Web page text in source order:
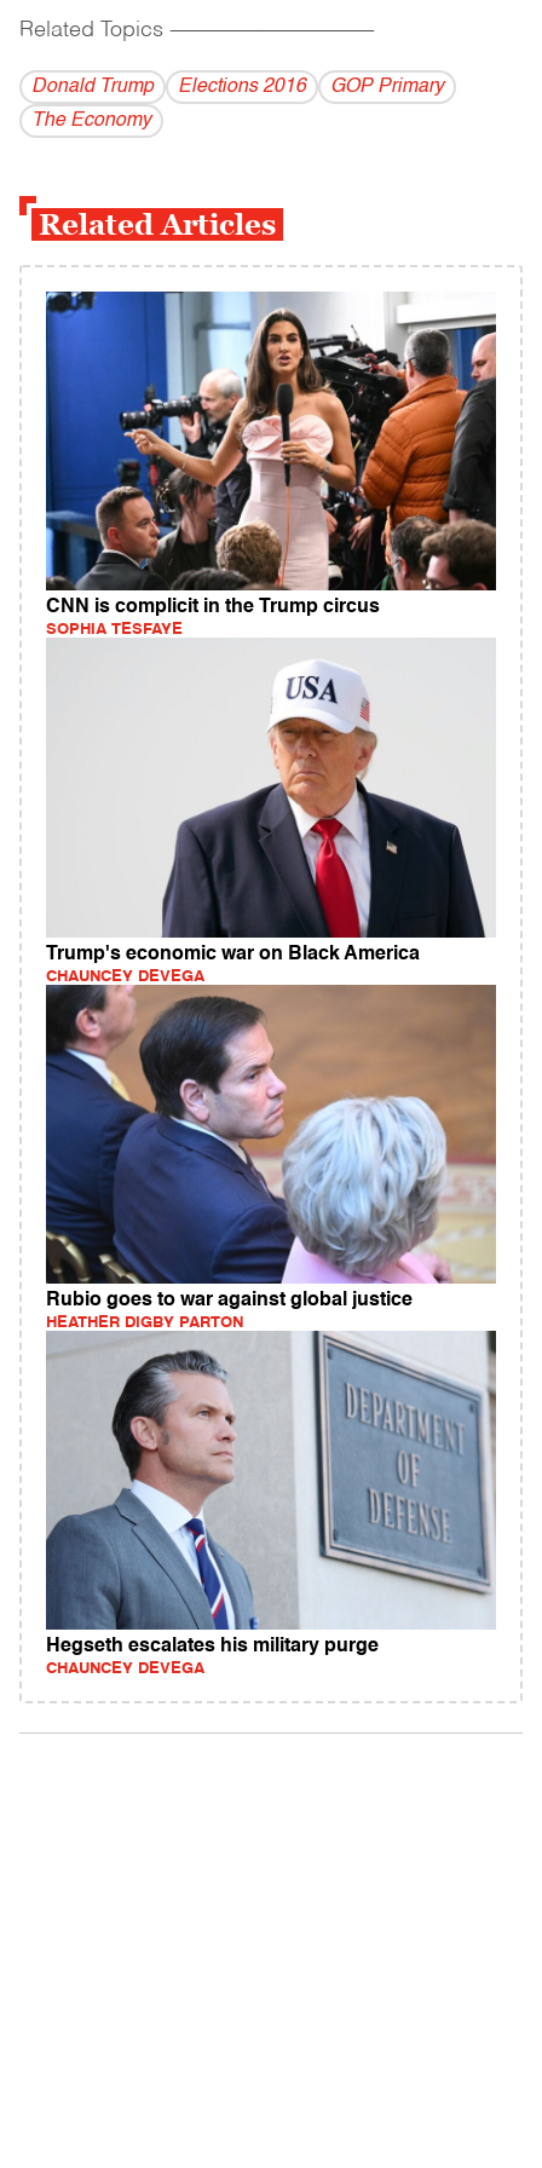
Related Topics ------------------------------------------
Donald Trump Elections 2016
GOP Primary
The Economy
Related Articles
CNN is complicit in the Trump circus
SOPHIA TESFAYE
Trump's economic war on Black America
CHAUNCEY DEVEGA
Rubio goes to war against global justice
HEATHER DIGBY PARTON
Hegseth escalates his military purge
CHAUNCEY DEVEGA